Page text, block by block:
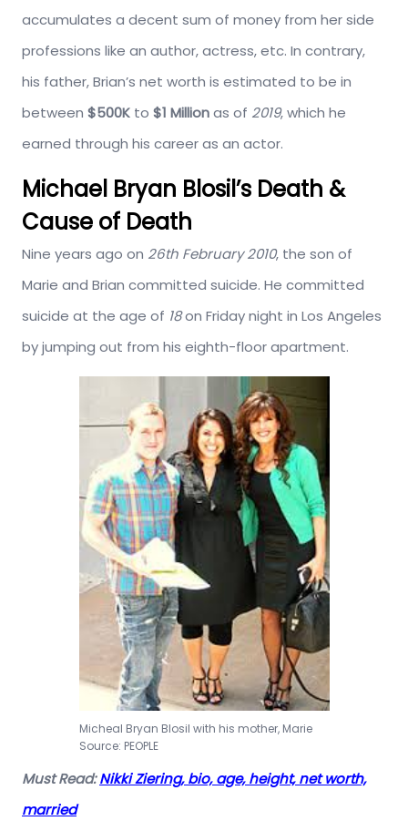
accumulates a decent sum of money from her side
professions like an author, actress, etc. In contrary,
his father, Brian’s net worth is estimated to be in
between $500K to $1 Millionas of 2019, which he
earned through his career as an actor.
Michael Bryan Blosil’s Death &
Cause of Death
Nine years ago on 26th February 2010, the son of
Marie and Brian committed suicide. He committed
suicide at the age of 18on Friday night in Los Angeles
by jumping out from his eighth-floor apartment.
Micheal Bryan Blosil with his mother, Marie
Source: PEOPLE
Must Read: Nikki Ziering, bio, age, height, net worth,
married